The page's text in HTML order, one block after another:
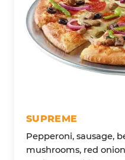
SUPREME
Pepperoni, sausage,
mushrooms, red